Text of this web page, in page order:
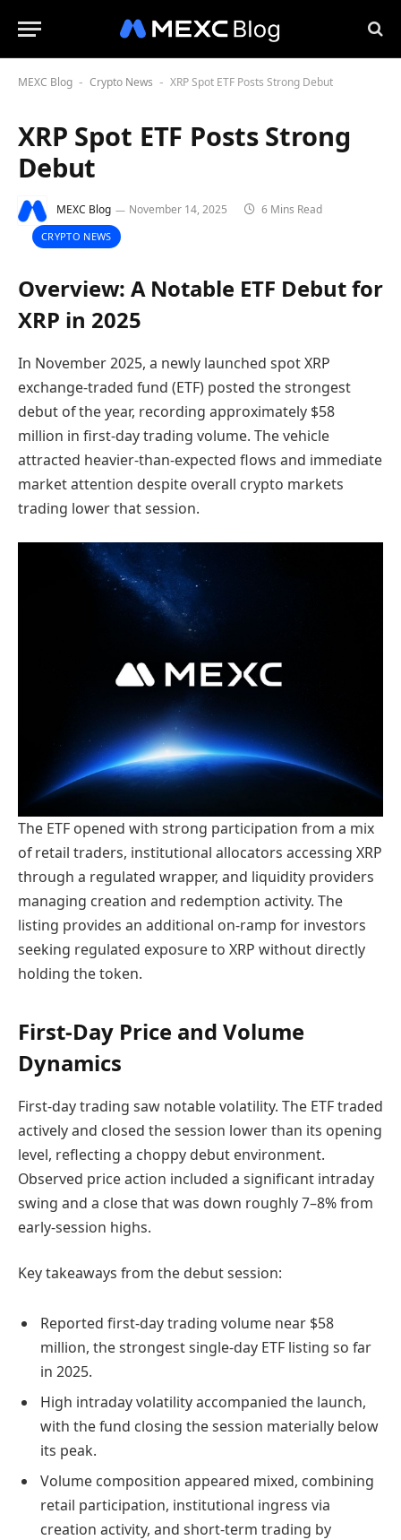
MEXC Blog - Crypto News - XRP Spot ETF Posts Strong Debut
XRP Spot ETF Posts Strong
Debut
MEXC Blog November 14, 2025 6 Mins Read
CRYPTO NEWS
Overview: A Notable ETF Debut for
XRP in 2025
In November 2025, a newly launched spot XRP
exchange-traded fund (ETF) posted the strongest
debut of the year, recording approximately $58
million in first-day trading volume. The vehicle
attracted heavier-than-expected flows and immediate
market attention despite overall crypto markets
trading lower that session.
The ETF opened with strong participation from a mix
of retail traders, institutional allocators accessing XRP
through a regulated wrapper, and liquidity providers
managing creation and redemption activity. The
listing provides an additional on-ramp for investors
seeking regulated exposure to XRP without directly
holding the token.
First-Day Price and Volume
Dynamics
First-day trading saw notable volatility. The ETF traded
actively and closed the session lower than its opening
level, reflecting a choppy debut environment.
Observed price action included a significant intraday
swing and a close that was down roughly 7–8% from
early-session highs.
Key takeaways from the debut session:
Reported first-day trading volume near $58
million, the strongest single-day ETF listing so far
in 2025.
High intraday volatility accompanied the launch,
with the fund closing the session materially below
its peak.
Volume composition appeared mixed, combining
retail participation, institutional ingress via
creation activity, and short-term trading by